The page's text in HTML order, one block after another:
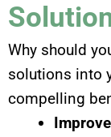
Why should
solutions into
compelling